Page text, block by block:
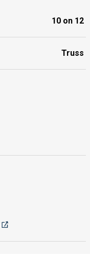
10 on 12
Truss